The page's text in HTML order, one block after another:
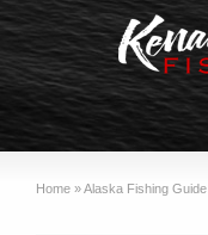
Home »Alaska Fishing